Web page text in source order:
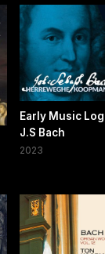
Early Music
J.S Bach
2023